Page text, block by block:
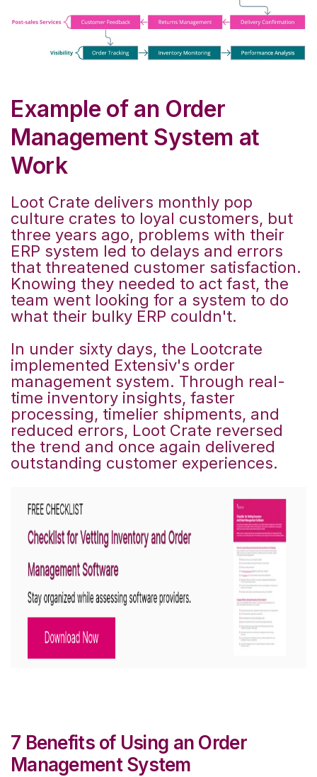
Example of an Order
Management System at
Work
Loot Crate delivers monthly pop
culture crates to loyal customers, but
three years ago, problems with their
ERP system led to delays and errors
that threatened customer satisfaction.
Knowing they needed to act fast, the
team went looking for a system to do
what their bulky ERP couldn't.
In under sixty days, the Lootcrate
implemented Extensiv's order
management system. Through real-
time inventory insights, faster
processing, timelier shipments, and
reduced errors, Loot Crate reversed
the trend and once again delivered
outstanding customer experiences.
7 Benefits of Using an Order
Management System